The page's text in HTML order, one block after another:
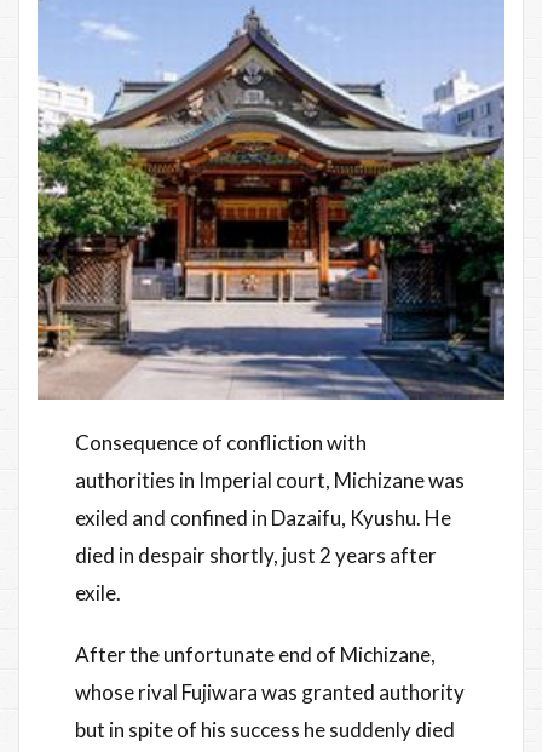
Consequence of confliction with
authorities in Imperial court, Michizane was
exiled and confined in Dazaifu, Kyushu. He
died in despair shortly, just 2 years after
exile.
After the unfortunate end of Michizane,
whose rival Fujiwara was granted authority
but in spite of his success he suddenly died